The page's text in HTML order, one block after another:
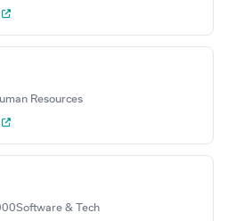
Resources
Software & Tech